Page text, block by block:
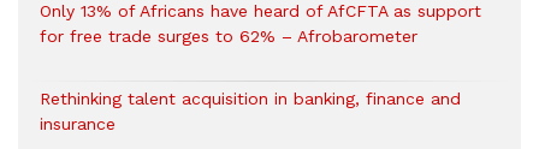
Only 13% of Africans have heard of AfCFTA as support
for free trade surges to 62% – Afrobarometer
Rethinking talent acquisition in banking, finance and
insurance